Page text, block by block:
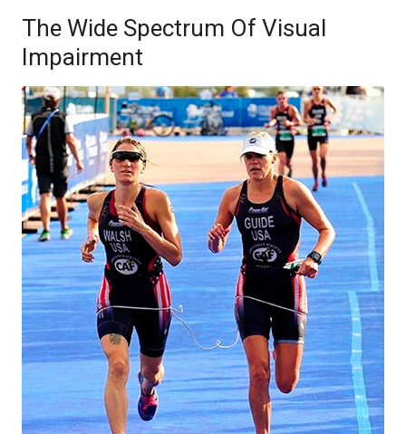
The Wide Spectrum Of Visual
Impairment